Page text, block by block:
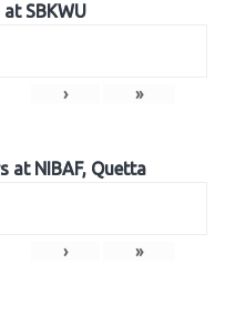
SBKWU
› »
at NIBAF, Quetta
› »